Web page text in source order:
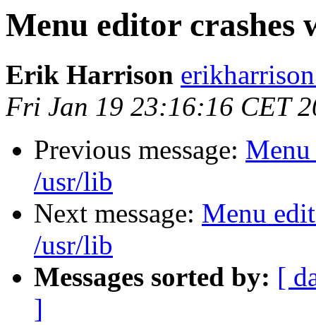
Menu editor crashes
Erik Harrison
Fri Jan 19 23:16:16 CET
Previous message:
/usr/lib
Next message: Menu
/usr/lib
Messages sorted by: [
]